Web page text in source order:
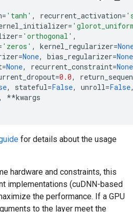
= 'tanh' , recurrent_activation=
=
= 'orthogonal' ,
'zeros' , kernel_regularizer=
=None, bias_regularizer=None
=None, recurrent_constraint=None
=0.0,
, stateful=False, unroll=False
, **kwargs
for details about the usage
hardware and constraints, this
implementations (cuDNN-based
the performance. If a GPU
to the layer meet the